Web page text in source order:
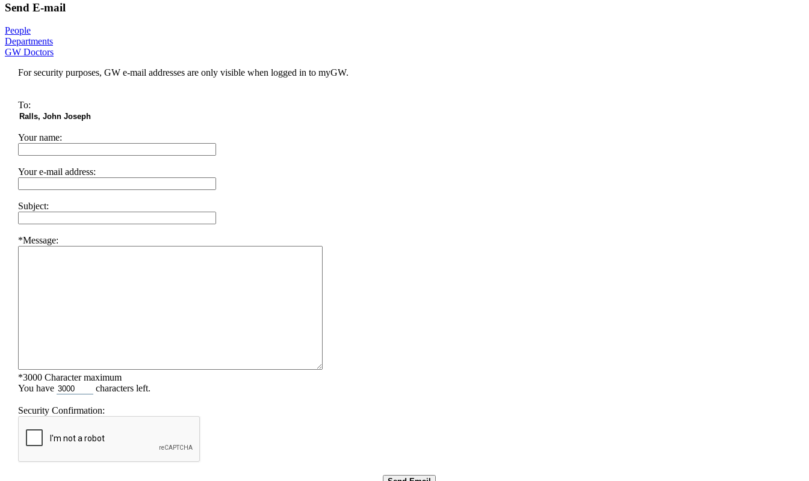
Send E-mail
People
Departments
GW Doctors
For security purposes, GW e-mail addresses are only visible when logged in to myGW.
To:
Your name:
Your e-mail address:
Subject:
*Message:
*3000 Character maximum
You have
characters left.
Security Confirmation: